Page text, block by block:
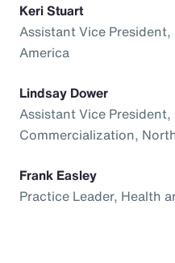
Keri Stuart
Assistant Vice
America
Lindsay Dower
Assistant Vice
Commercialization,
Frank Easley
Practice Leader, Health